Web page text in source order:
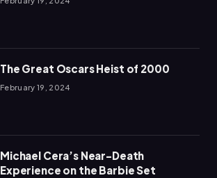
The Great Oscars Heist of 2000
February 19, 2024
Michael Cera’s Near-Death
Experience on the Barbie Set